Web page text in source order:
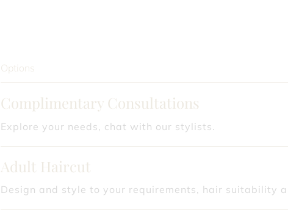
Options
Complimentary Consultations
Explore your needs, chat with our stylists.
Adult Haircut
Design and style to your requirements, hair suitability